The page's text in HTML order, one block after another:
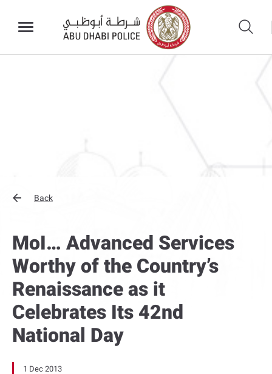
Back
MoI… Advanced Services
Worthy of the Country’s
Renaissance as it
Celebrates Its 42nd
National Day
1 Dec 2013